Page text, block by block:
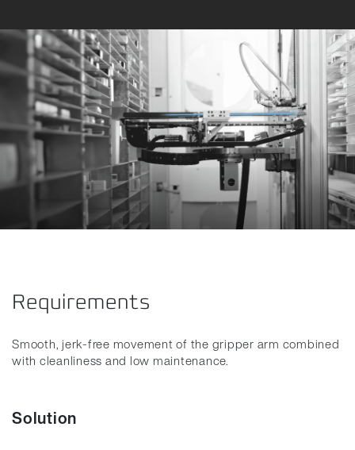
Requirements
Smooth, jerk-free movement of the gripper arm combined
with cleanliness and low maintenance.
Solution